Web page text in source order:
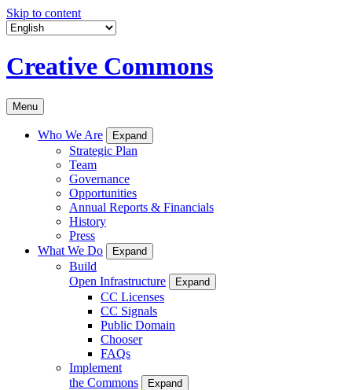
Skip to content
Creative Commons
Menu
Who We Are Expand
Strategic Plan
Team
Governance
Opportunities
Annual Reports & Financials
History
Press
What We Do
Expand
Build
Open Infrastructure
Expand
CC Licenses
CC Signals
Public Domain
Chooser
FAQs
Implement
the Commons
Expand